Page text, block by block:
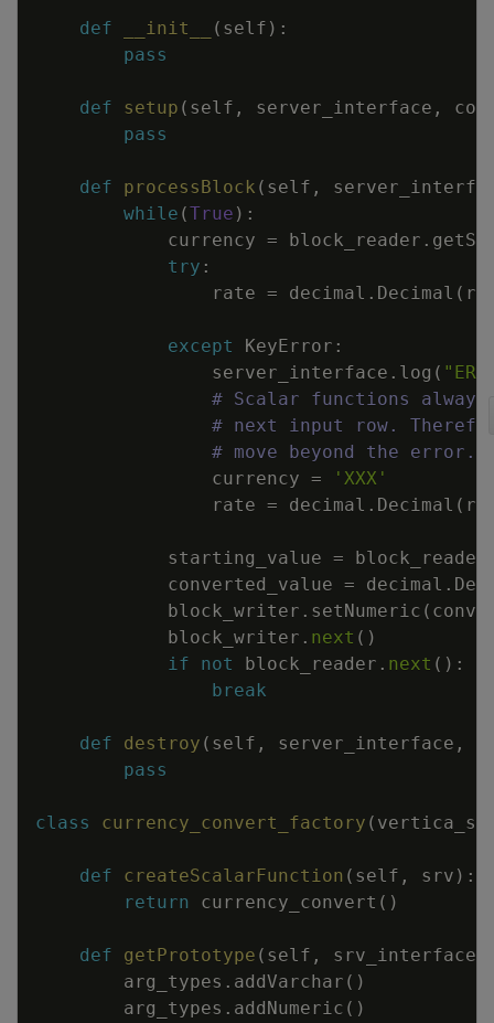
def
__init__ ( self ) :
pass
def setup ( self , server_interface ,
pass
def processBlock ( self ,
while (True ) :
currency = block_reader .
try :
rate = decimal . Decimal (
except KeyError :
server_interface . log (
# Scalar functions
# next input row.
# move beyond the error.
currency =
'XXX'
rate = decimal . Decimal (
starting_value = block_reader
converted_value = decimal .
block_writer . setNumeric (
block_writer . next ( )
if
not block_reader . next ( ) :
break
def destroy ( self , server_interface ,
pass
class currency_convert_factory (
def createScalarFunction ( self , srv ) :
return
currency_convert ( )
def getPrototype ( self , srv_interface
arg_types . addVarchar ( )
arg_types . addNumeric ( )